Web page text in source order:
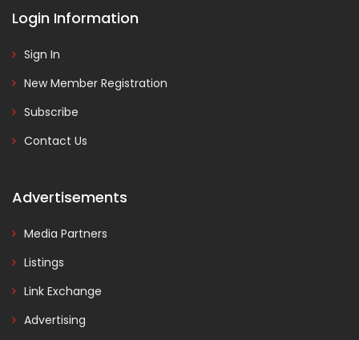
Login Information
Sign In
New Member Registration
Subscribe
Contact Us
Advertisements
Media Partners
Listings
Link Exchange
Advertising